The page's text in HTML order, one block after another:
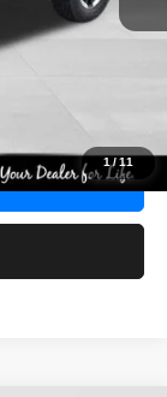
1 /11